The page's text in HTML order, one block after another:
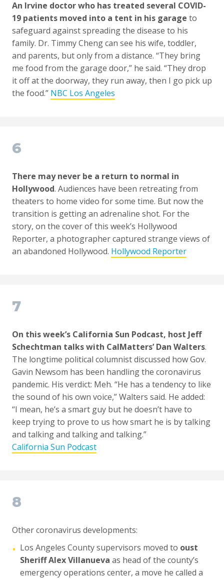
An Irvine doctor who has treated several COVID-
19 patients moved into a tent in his garage to
safeguard against spreading the disease to his
family. Dr. Timmy Cheng can see his wife, toddler,
and parents, but only from a distance. “They bring
me food from the garage door,” he said. “They drop
it off at the doorway, they run away, then I go pick up
the food.” NBC Los Angeles
6
There may never be a return to normal in
Hollywood. Audiences have been retreating from
theaters to home video for some time. But now the
transition is getting an adrenaline shot. For the
story, on the cover of this week’s Hollywood
Reporter, a photographer captured strange views of
an abandoned Hollywood. Hollywood Reporter
7
On this week’s California Sun Podcast, host Jeff
Schechtman talks with CalMatters’ Dan Walters.
The longtime political columnist discussed how Gov.
Gavin Newsom has been handling the coronavirus
pandemic. His verdict: Meh. “He has a tendency to like
the sound of his own voice,” Walters said. He added:
“I mean, he’s a smart guy but he doesn’t have to
keep trying to prove to us how smart he is by talking
and talking and talking and talking.”
California Sun Podcast
8
Other coronavirus developments:
• Los Angeles County supervisors moved to oust
Sheriff Alex Villanueva as head of the county’s
emergency operations center, a move he called a